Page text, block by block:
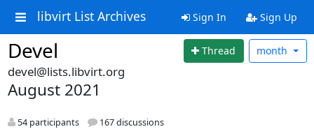
libvirt List Archives Sign In Sign Up
Devel Thread month
devel@lists.libvirt.org
August 2021
54 participants 167 discussions